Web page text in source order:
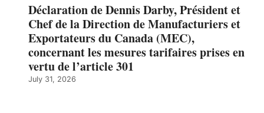
Déclaration de Dennis Darby, Président et
Chef de la Direction de Manufacturiers et
Exportateurs du Canada (MEC),
concernant les mesures tarifaires prises en
vertu de l’article 301
July 31, 2026